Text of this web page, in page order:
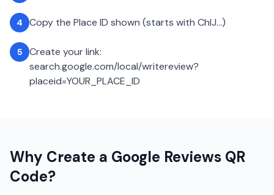
4 Copy the Place ID shown (starts with ChIJ...)
5
Create your link:
search.google.com/local/writereview?
placeid=YOUR_PLACE_ID
Why Create a Google Reviews QR
Code?